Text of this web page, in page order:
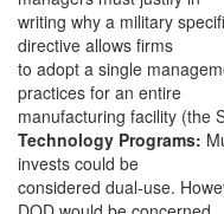
writing why a military
directive allows firms
to adopt a single
practices for an entire
manufacturing facility (the
Technology Programs:
invests could be
considered dual-use.